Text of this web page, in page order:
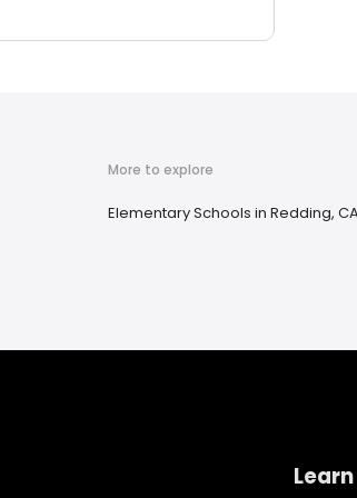
More to explore
Elementary Schools in Redding,